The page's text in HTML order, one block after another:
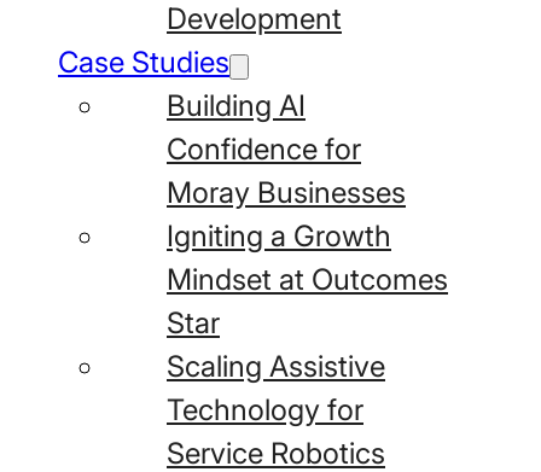
Development
Case Studies
Building AI
Confidence for
Moray Businesses
Igniting a Growth
Mindset at Outcomes
Star
Scaling Assistive
Technology for
Service Robotics